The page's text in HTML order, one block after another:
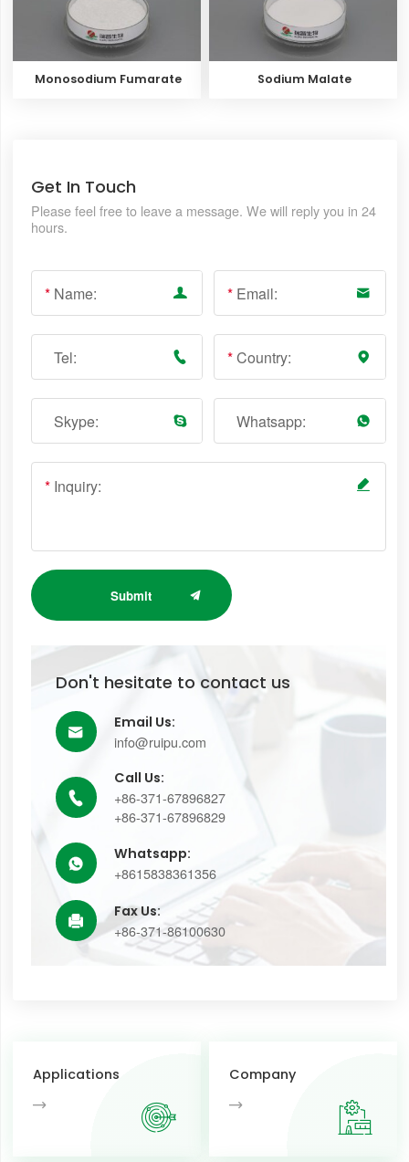
Monosodium Fumarate Sodium Malate
Get In Touch
Please feel free to leave a message. We will reply you in 24
hours.
* Name: * Email:
Tel: *Country:
Skype: Whatsapp:
* Inquiry:
Submit
Don't hesitate to contact us

Email Us:
info@ruipu.com

Call Us:
+86-371-67896827
+86-371-67896829

Whatsapp:
+8615838361356

Fax Us:
+86-371-86100630
Applications Company